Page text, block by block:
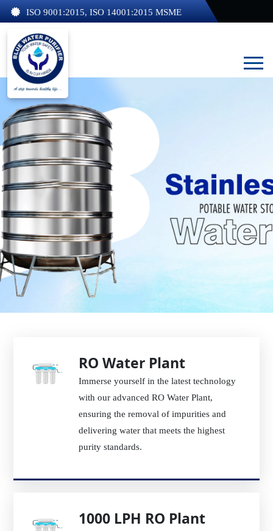
ISO 9001:2015, ISO 14001:2015 MSME
RO Water Plant
Immerse yourself in the latest technology
with our advanced RO Water Plant,
ensuring the removal of impurities and
delivering water that meets the highest
purity standards.
1000 LPH RO Plant